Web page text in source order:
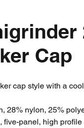
Cap
cap style with a
28% nylon, 25%
five-panel, high profile